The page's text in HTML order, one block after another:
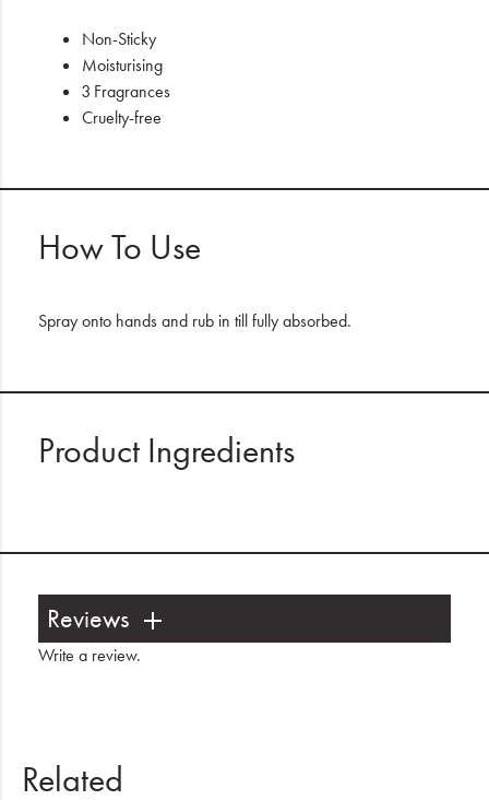
Non-Sticky
Moisturising
3 Fragrances
Cruelty-free
How To Use
Spray onto hands and rub in till fully absorbed.
Product Ingredients
Reviews
Write a review.
Related